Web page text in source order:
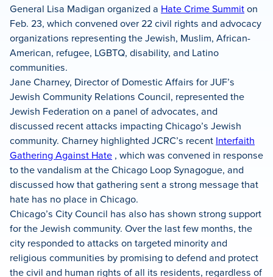
General Lisa Madigan organized a Hate Crime Summiton
Feb. 23, which convened over 22 civil rights and advocacy
organizations representing the Jewish, Muslim, African-
American, refugee, LGBTQ, disability, and Latino
communities.
Jane Charney, Director of Domestic Affairs for JUF’s
Jewish Community Relations Council, represented the
Jewish Federation on a panel of advocates, and
discussed recent attacks impacting Chicago’s Jewish
community. Charney highlighted JCRC’s recent Interfaith
Gathering Against Hate , which was convened in response
to the vandalism at the Chicago Loop Synagogue, and
discussed how that gathering sent a strong message that
hate has no place in Chicago.
Chicago’s City Council has also has shown strong support
for the Jewish community. Over the last few months, the
city responded to attacks on targeted minority and
religious communities by promising to defend and protect
the civil and human rights of all its residents, regardless of